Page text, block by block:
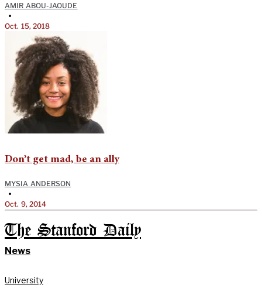
AMIR ABOU-JAOUDE
•
Oct. 15, 2018
Don’t get mad, be an ally
MYSIA ANDERSON
•
Oct. 9, 2014
The Stanford Daily
News
University